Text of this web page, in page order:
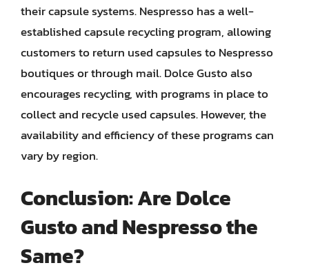
their capsule systems. Nespresso has a well-
established capsule recycling program, allowing
customers to return used capsules to Nespresso
boutiques or through mail. Dolce Gusto also
encourages recycling, with programs in place to
collect and recycle used capsules. However, the
availability and efficiency of these programs can
vary by region.
Conclusion: Are Dolce
Gusto and Nespresso the
Same?